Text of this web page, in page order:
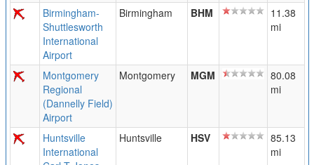
Birmingham-
Shuttlesworth
International
Airport
Birmingham BHM
11.38
mi
Montgomery
Regional
(Dannelly Field)
Airport
Montgomery MGM
80.08
mi
Huntsville
International
Huntsville HSV
85.13
mi